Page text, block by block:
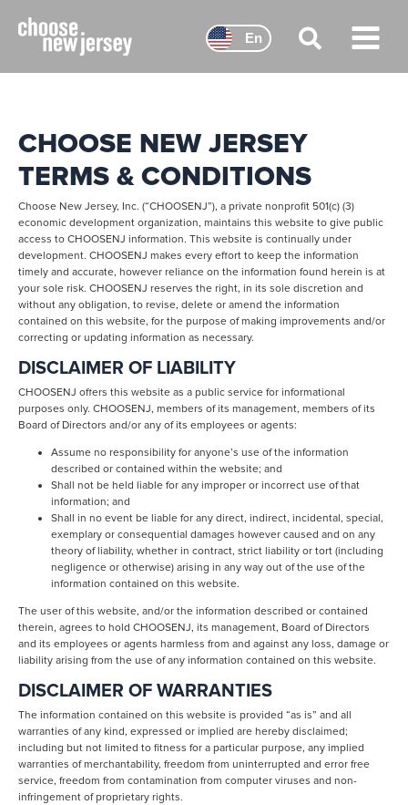
content
Main
Menu
CHOOSE NEW JERSEY
TERMS & CONDITIONS
Choose New Jersey, Inc. (“CHOOSENJ”), a private nonprofit 501(c) (3)
economic development organization, maintains this website to give public
access to CHOOSENJ information. This website is continually under
development. CHOOSENJ makes every effort to keep the information
timely and accurate, however reliance on the information found herein is at
your sole risk. CHOOSENJ reserves the right, in its sole discretion and
without any obligation, to revise, delete or amend the information
contained on this website, for the purpose of making improvements and/or
correcting or updating information as necessary.
DISCLAIMER OF LIABILITY
CHOOSENJ offers this website as a public service for informational
purposes only. CHOOSENJ, members of its management, members of its
Board of Directors and/or any of its employees or agents:
Assume no responsibility for anyone’s use of the information
described or contained within the website; and
Shall not be held liable for any improper or incorrect use of that
information; and
Shall in no event be liable for any direct, indirect, incidental, special,
exemplary or consequential damages however caused and on any
theory of liability, whether in contract, strict liability or tort (including
negligence or otherwise) arising in any way out of the use of the
information contained on this website.
The user of this website, and/or the information described or contained
therein, agrees to hold CHOOSENJ, its management, Board of Directors
and its employees or agents harmless from and against any loss, damage or
liability arising from the use of any information contained on this website.
DISCLAIMER OF WARRANTIES
The information contained on this website is provided “as is” and all
warranties of any kind, expressed or implied are hereby disclaimed;
including but not limited to fitness for a particular purpose, any implied
warranties of merchantability, freedom from uninterrupted and error free
service, freedom from contamination from computer viruses and non-
infringement of proprietary rights.
En